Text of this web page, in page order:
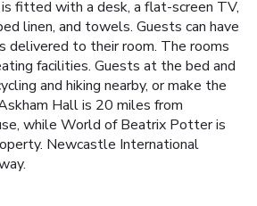
fitted with a desk, a flat-screen TV,
linen, and towels. Guests can have
delivered to their room. The rooms
facilities. Guests at the bed and
and hiking nearby, or make the
Hall is 20 miles from
while World of Beatrix Potter is
Newcastle International